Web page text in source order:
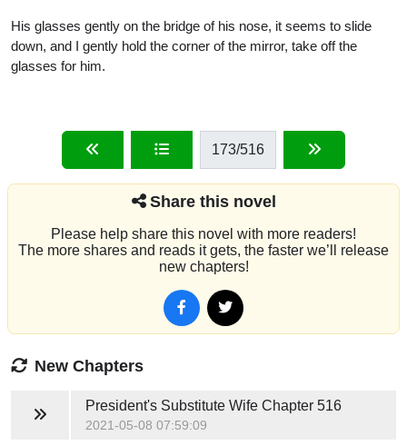
His glasses gently on the bridge of his nose, it seems to slide
down, and I gently hold the corner of the mirror, take off the
glasses for him.
173/516
Share this novel
Please help share this novel with more readers!
The more shares and reads it gets, the faster we’ll release
new chapters!
New Chapters
President's Substitute WifeChapter 516
2021-05-08 07:59:09